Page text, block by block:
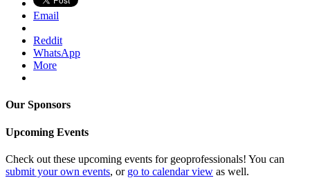
Email
Reddit
WhatsApp
More
Our Sponsors
Upcoming Events
Check out these upcoming events for geoprofessionals! You can
submit your own events, or go to calendar view as well.